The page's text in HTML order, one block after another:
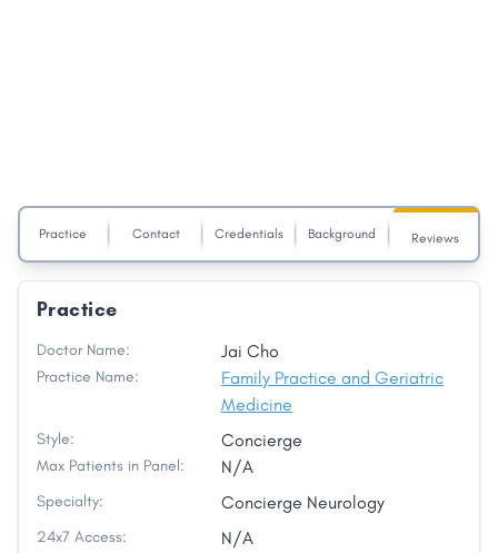
Practice Contact Credentials Background Reviews
Practice
Doctor Name: Jai Cho
Practice Name:
Family Practice and Geriatric
Medicine
Style: Concierge
Max Patients in Panel: N/A
Specialty: Concierge Neurology
24x7 Access: N/A